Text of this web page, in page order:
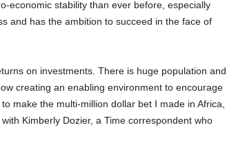
economic stability than ever before, especially
and has the ambition to succeed in the face of
on investments. There is huge population and
creating an enabling environment to encourage
make the multi-million dollar bet I made in Africa,
Kimberly Dozier, a Time correspondent who